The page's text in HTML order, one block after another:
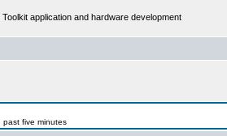
application and hardware development
past five minutes